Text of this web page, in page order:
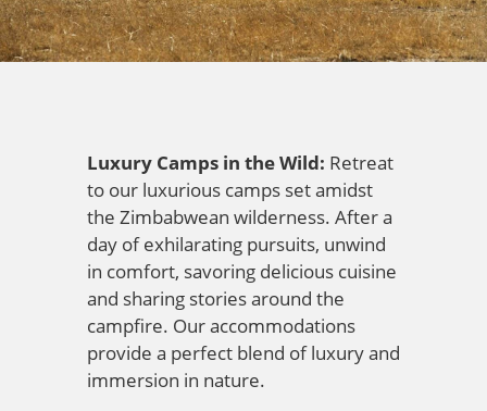
Luxury Camps in the Wild: Retreat
to our luxurious camps set amidst
the Zimbabwean wilderness. After a
day of exhilarating pursuits, unwind
in comfort, savoring delicious cuisine
and sharing stories around the
campfire. Our accommodations
provide a perfect blend of luxury and
immersion in nature.